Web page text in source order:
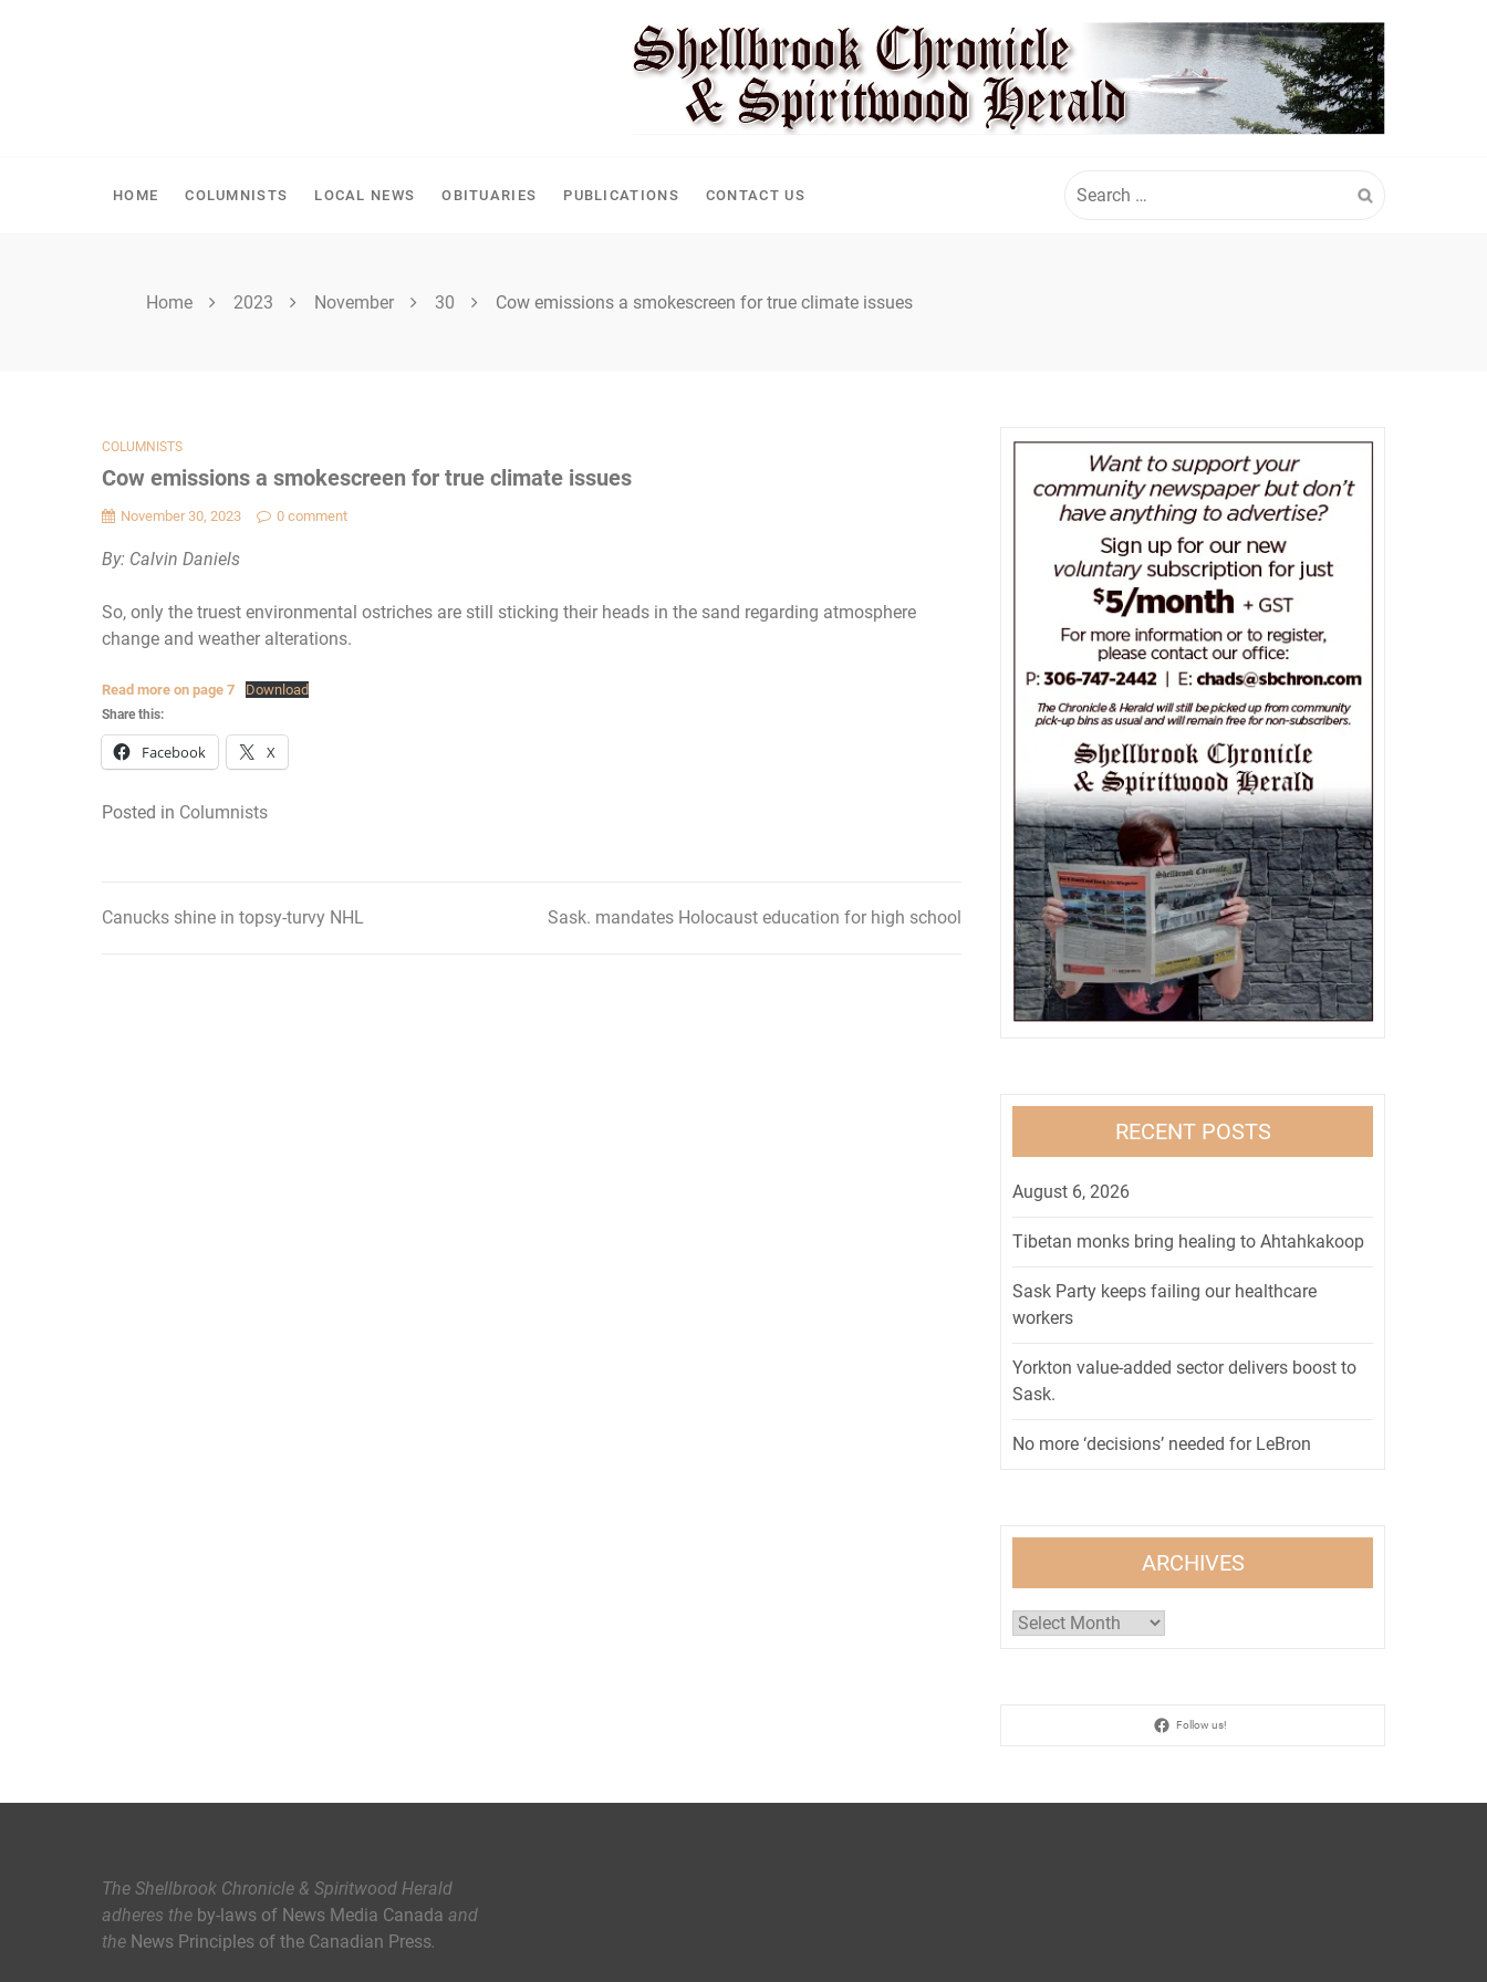
HOME COLUMNISTS LOCAL NEWS OBITUARIES PUBLICATIONS CONTACT US
for:
Home 2023 November 30 Cow emissions a smokescreen for true climate issues
COLUMNISTS
Cow emissions a smokescreen for true climate issues
November 30, 2023 0 comment
By: Calvin Daniels
So, only the truest environmental ostriches are still sticking their heads in the sand regarding atmosphere
change and weather alterations.
Read more on page 7 Download
Share this:
Facebook X
Posted in Columnists
Post
Canucks shine in topsy-turvy NHL Sask. mandates Holocaust education for high school
RECENT POSTS
August 6, 2026
Tibetan monks bring healing to Ahtahkakoop
Sask Party keeps failing our healthcare
workers
Yorkton value-added sector delivers boost to
Sask.
No more ‘decisions’ needed for LeBron
ARCHIVES
Archives
Follow us!
The Shellbrook Chronicle & Spiritwood Herald
adheres the by-laws of News Media Canada and
the News Principles of the Canadian Press.